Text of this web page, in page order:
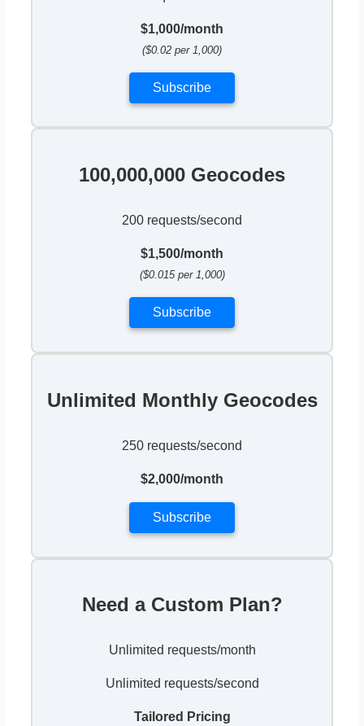
$1,000/month
($0.02 per 1,000)
Subscribe
100,000,000 Geocodes
200 requests/second
$1,500/month
($0.015 per 1,000)
Subscribe
Unlimited Monthly Geocodes
250 requests/second
$2,000/month
Subscribe
Need a Custom Plan?
Unlimited requests/month
Unlimited requests/second
Tailored Pricing